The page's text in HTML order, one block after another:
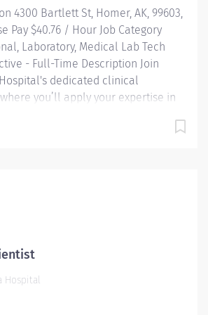
4300 Bartlett St, Homer, AK, 99603,
Pay $40.76 / Hour Job Category
Laboratory, Medical Lab Tech
- Full-Time Description Join
dedicated clinical
you’ll apply your expertise in
fast-paced
expertise in medical technology
to patient care and hospital
Centric: Pairing small town values
invests in our staff and deeply
leading benefits, including
Insurance with up to a $2000
Hospital